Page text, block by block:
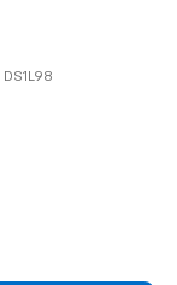
DS1L98